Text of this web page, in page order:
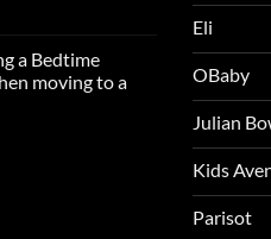
this
far
on
beds
Vs.
and
a Bedtime
moving to a
on
Eli
OBaby
Julian
Kids
Parisot